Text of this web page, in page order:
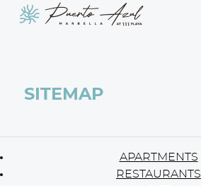
SITEMAP
APARTMENTS
RESTAURANTS